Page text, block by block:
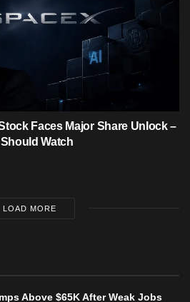
Faces Major Share Unlock –
Watch
LOAD MORE
Above $65K After Weak Jobs